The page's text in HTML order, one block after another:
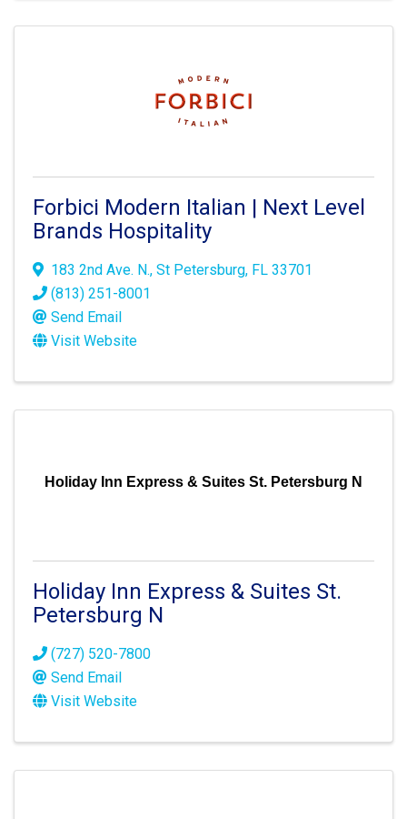
Forbici Modern Italian | Next Level
Brands Hospitality
183 2nd Ave. N., St Petersburg, FL 33701
(813) 251-8001
Send Email
Visit Website
Holiday Inn Express & Suites St. Petersburg N
Holiday Inn Express & Suites St.
Petersburg N
(727) 520-7800
Send Email
Visit Website